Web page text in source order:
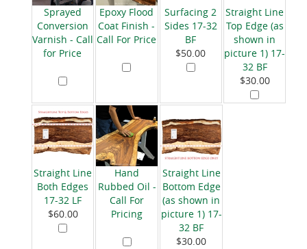
Sprayed
Conversion
Varnish - Call
for Price
Epoxy Flood
Coat Finish -
Call For Price
Surfacing 2
Sides 17-32
BF
$50.00
Straight Line
Top Edge (as
shown in
picture 1) 17-
32 BF
$30.00
Straight Line
Both Edges
17-32 LF
$60.00
Hand
Rubbed Oil -
Call For
Pricing
Straight Line
Bottom Edge
(as shown in
picture 1) 17-
32 BF
$30.00